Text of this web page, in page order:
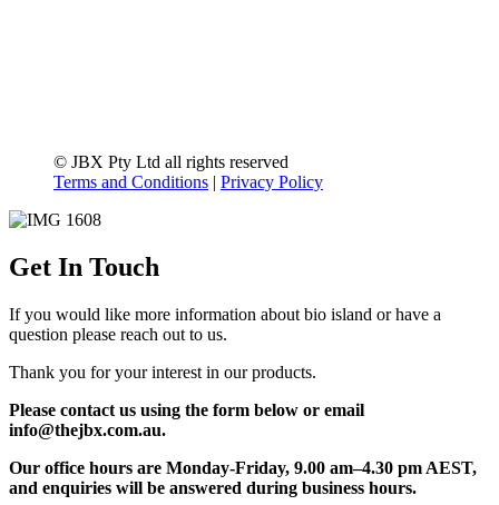
© JBX Pty Ltd all rights reserved
Terms and Conditions | Privacy Policy
Get In Touch
If you would like more information about bio island or have a
question please reach out to us.
Thank you for your interest in our products.
Please contact us using the form below or email
info@thejbx.com.au.
Our office hours are Monday-Friday, 9.00 am–4.30 pm AEST,
and enquiries will be answered during business hours.